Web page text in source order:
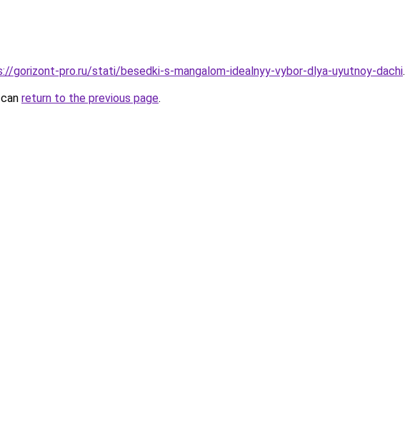
gorizont-pro.ru/stati/besedki-s-mangalom-idealnyy-vybor-dlya-uyutnoy-dachi.
return to the previous page.